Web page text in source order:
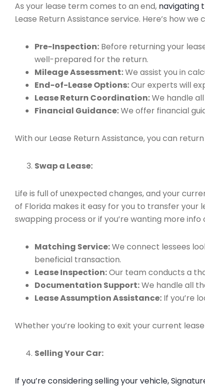
As your lease term comes to an end, navigating
Lease Return Assistance service. Here’s how
Pre-Inspection: Before returning your
well-prepared for the return.
Mileage Assessment:We assist you in
End-of-Lease Options:Our experts will
Lease Return Coordination:We handle
Financial Guidance:We offer financial
With our Lease Return Assistance, you can
Swap a Lease:
Life is full of unexpected changes, and your
of Florida makes it easy for you to transfer your
swapping process or if you’re wanting more info
Matching Service:We connect lessees
beneficial transaction.
Lease Inspection:Our team conducts a
Documentation Support:We handle all
Lease Assumption Assistance: If you’re
Whether you’re looking to exit your current
Selling Your Car:
If you’re considering selling your vehicle,